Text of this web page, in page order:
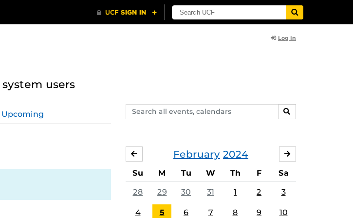
Log In
users
Search
events,
SEARCH
Upcoming
February 2024
JANUARY
Su M Tu W Th F Sa
28 29 30 31 1 2 3
4 5 6 7 8 9 10